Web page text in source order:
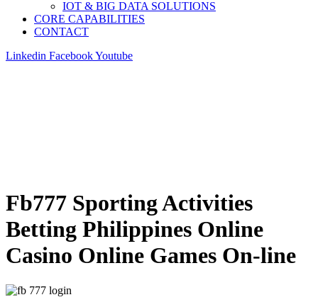
IOT & BIG DATA SOLUTIONS
CORE CAPABILITIES
CONTACT
Linkedin FacebookYoutube
Fb777 Sporting Activities
Betting Philippines Online
Casino Online Games On-line